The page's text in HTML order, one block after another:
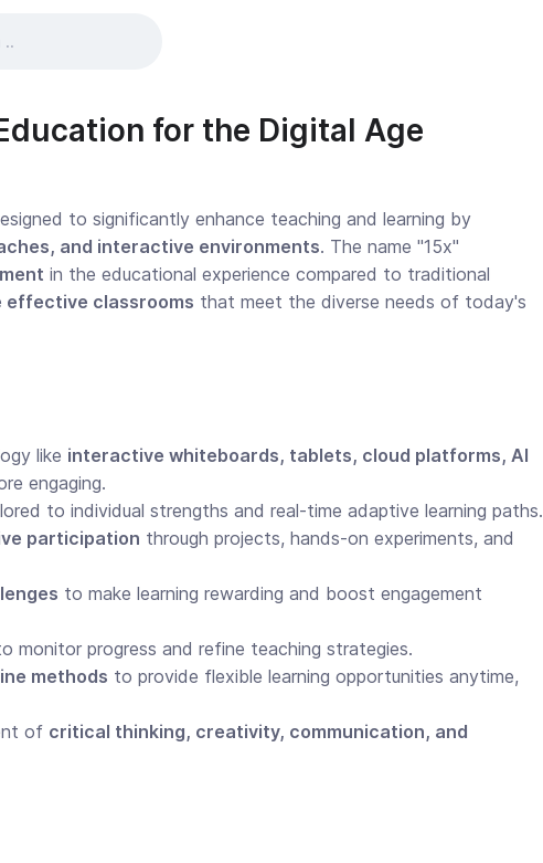
for the Digital Age
to significantly enhance teaching and learning by
and interactive environments. The name "15x"
in the educational experience compared to traditional
effective classrooms that meet the diverse needs of today's
like interactive whiteboards, tablets, cloud platforms, AI
engaging.
to individual strengths and real-time adaptive learning paths.
participation through projects, hands-on experiments, and
to make learning rewarding and boost engagement
monitor progress and refine teaching strategies.
methods to provide flexible learning opportunities anytime,
of critical thinking, creativity, communication, and